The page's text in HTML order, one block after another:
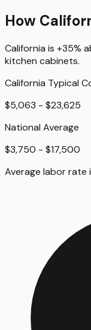
How
California is +35%
kitchen cabinets.
California Typical
$5,063 - $23,625
National Average
$3,750 - $17,500
Average labor rate